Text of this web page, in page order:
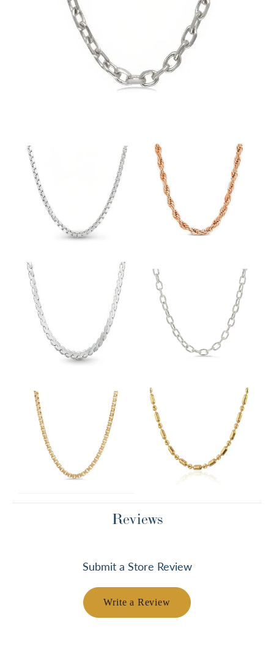
Reviews
Submit a Store Review
Write a Review